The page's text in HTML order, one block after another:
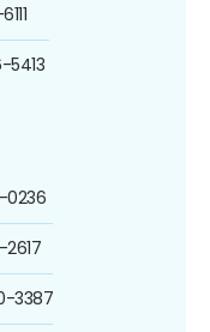
5413
0236
2617
3387